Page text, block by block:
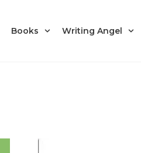
Books Writing Angel